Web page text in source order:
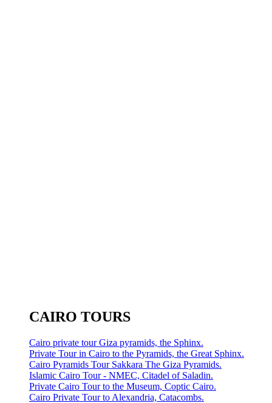
CAIRO TOURS
Cairo private tour Giza pyramids, the Sphinx.
Private Tour in Cairo to the Pyramids, the Great Sphinx.
Cairo Pyramids Tour Sakkara The Giza Pyramids.
Islamic Cairo Tour - NMEC, Citadel of Saladin.
Private Cairo Tour to the Museum, Coptic Cairo.
Cairo Private Tour to Alexandria, Catacombs.